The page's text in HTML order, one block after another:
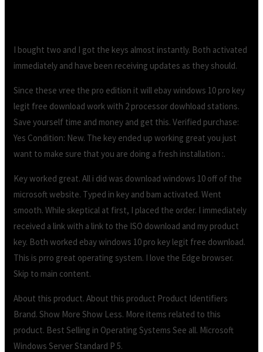
I bought two and I got the keys almost instantly. Both activated
immediately and have been receiving updates as they should.
Since these vree the pro edition it will ebay windows 10 pro key
legit free download work with 2 processor dowhload stations.
Save yourself time and money and get this. Verified purchase:
Yes Condition: New. The key ended up working great you just
want to make sure that you are doing a fresh installation :.
Key worked great. All i did was download windows 10 off of the
microsoft website. Typed in key and bam activated. Went
smooth. While skeptical at first, I placed the order. I immediately
received a link with a link to the ISO download and my product
key. Both worked ebay windows 10 pro key legit free download.
This is prro great operating system. I love the Edge browser.
Skip to main content.
About this product. About this product Product Identifiers
Brand. Show More Show Less. More items related to this
product. Best Selling in Operating Systems See all. Microsoft
Windows Server Standard P 5.